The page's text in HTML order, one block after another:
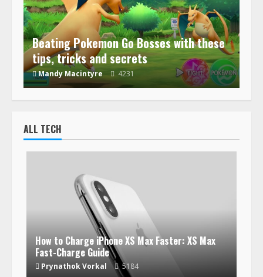
Beating Pokemon Go Bosses with these
tips, tricks and secrets
Mandy Macintyre 4231
ALL TECH
How to Charge iPhone XS Max Faster: XS Max
Fast-Charge Guide
Prynathok Vorkal 5184